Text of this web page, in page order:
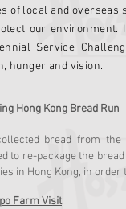
of local and overseas
our
Service
hunger and vision.
Hong Kong Bread Run
bread from
to re-package the
in Hong Kong, in
Farm Visit